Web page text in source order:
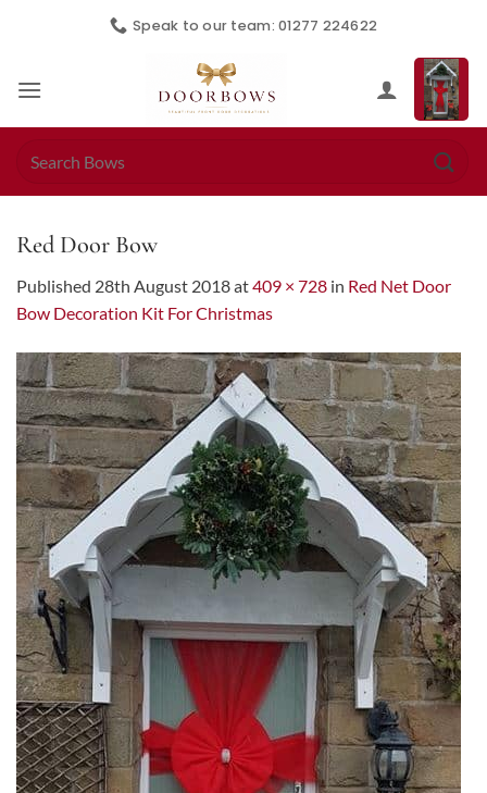
Speak to our team: 01277 224622
Red Door Bow
Published 28th August 2018at409 × 728 in Red Net Door
Bow Decoration Kit For Christmas